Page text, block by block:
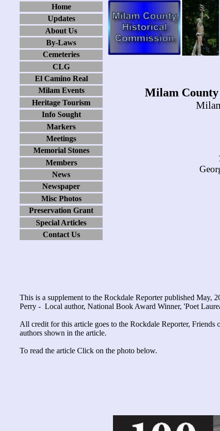
Milam
Home
Updates
About Us
By-Laws
Cemeteries
CLG
El Camino Real
Milam Events
Heritage Tourism
Info Sought
Markers
Meetings
Memorial Stones
Members
News
Newspaper
Misc Photos
Preservation Grant
Special Articles
Contact Us
This is a supplement to the Rockdale Reporter published May,
Perry - Local author, National Book Award Winner, 'Poet
All credit for this article goes to the Rockdale Reporter,
authors shown in the article.
To read the article Click on the photo below.